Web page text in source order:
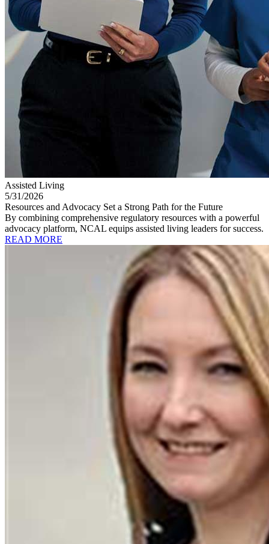
Assisted Living
5/31/2026
Resources and Advocacy Set a Strong Path for the Future
By combining comprehensive regulatory resources with a powerful
advocacy platform, NCAL equips assisted living leaders for success.
READ MORE